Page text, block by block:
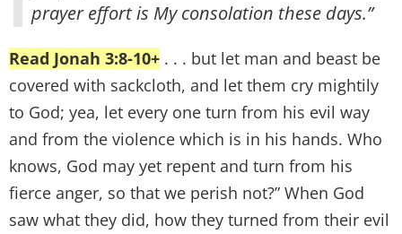
prayer effort is My consolation these days.”
Read Jonah 3:8-10+ . . . but let man and beast be
covered with sackcloth, and let them cry mightily
to God; yea, let every one turn from his evil way
and from the violence which is in his hands. Who
knows, God may yet repent and turn from his
fierce anger, so that we perish not?” When God
saw what they did, how they turned from their evil